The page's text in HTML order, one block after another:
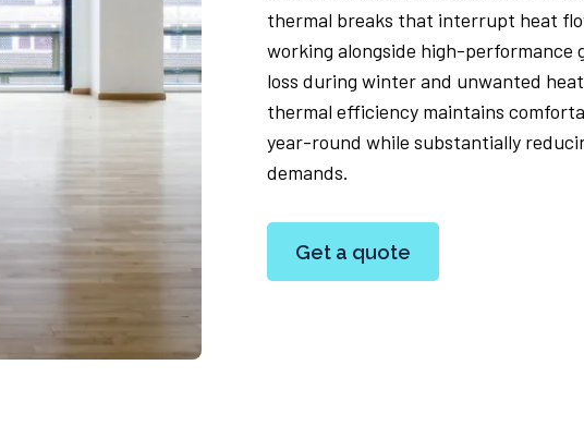
thermal breaks that interrupt heat
working alongside high-performance
loss during winter and unwanted
thermal efficiency maintains
year-round while substantially
demands.
Get a quote